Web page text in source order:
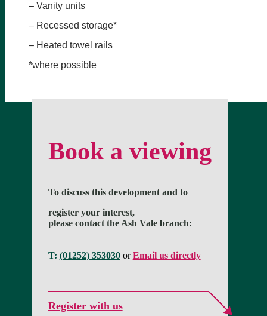
– Vanity units
– Recessed storage*
– Heated towel rails
*where possible
Book a viewing
To discuss this development and to
register your interest,
please contact the Ash Vale branch:
T: (01252) 353030orEmail us directly
Register with us